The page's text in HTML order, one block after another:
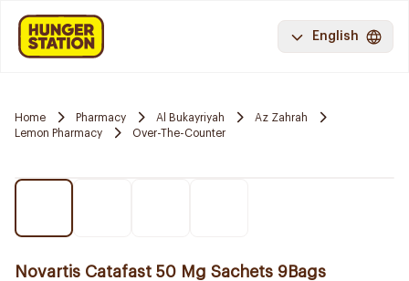
English
Home Pharmacy Al Bukayriyah
Az Zahrah
Lemon Pharmacy
Over-The-Counter
Novartis Catafast 50 Mg Sachets 9Bags